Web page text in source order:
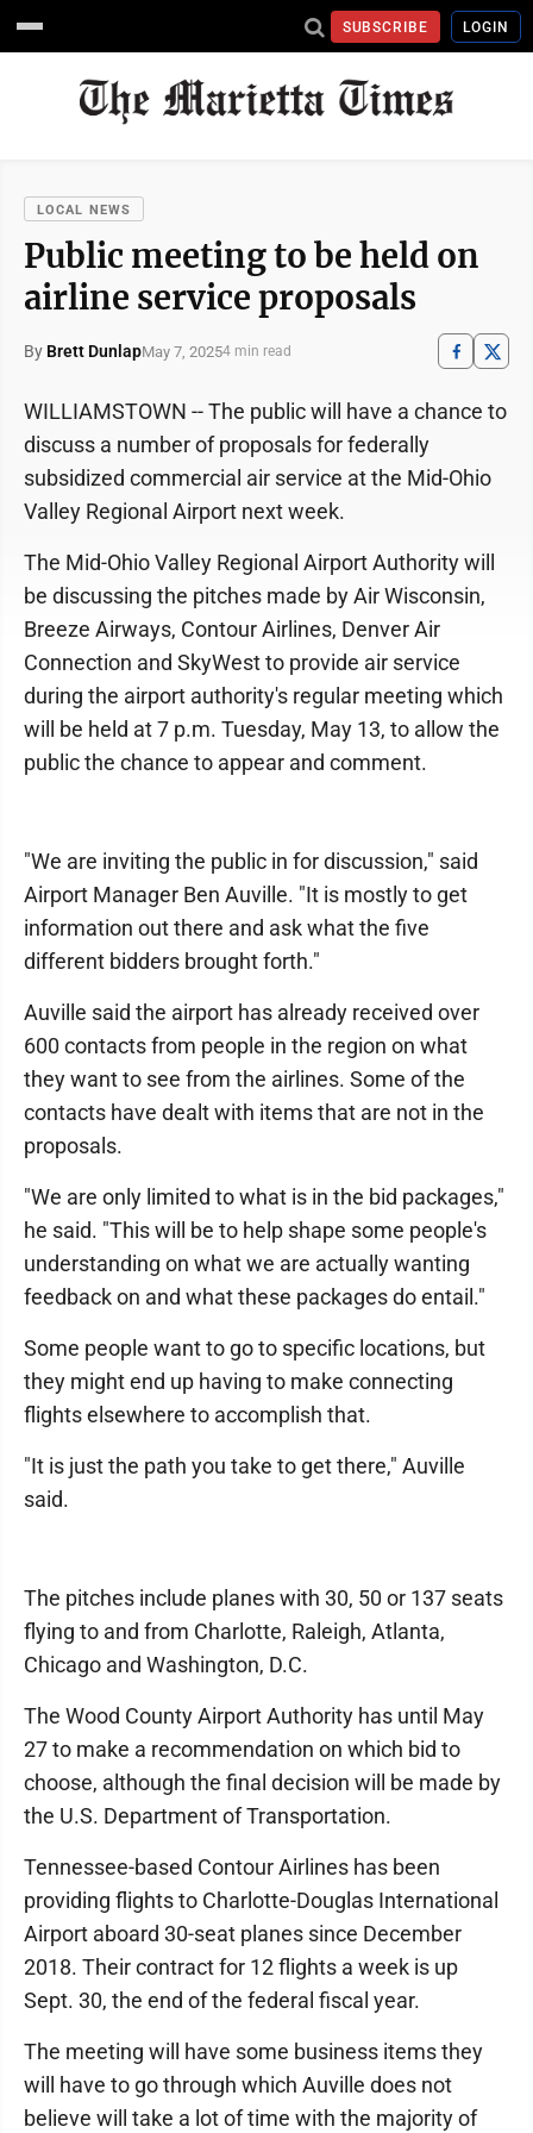
SUBSCRIBE LOGIN
LOCAL NEWS
Public meeting to be held on
airline service proposals
By Brett DunlapMay 7, 20254 min read
WILLIAMSTOWN -- The public will have a chance to
discuss a number of proposals for federally
subsidized commercial air service at the Mid-Ohio
Valley Regional Airport next week.
The Mid-Ohio Valley Regional Airport Authority will
be discussing the pitches made by Air Wisconsin,
Breeze Airways, Contour Airlines, Denver Air
Connection and SkyWest to provide air service
during the airport authority's regular meeting which
will be held at 7 p.m. Tuesday, May 13, to allow the
public the chance to appear and comment.
"We are inviting the public in for discussion," said
Airport Manager Ben Auville. "It is mostly to get
information out there and ask what the five
different bidders brought forth."
Auville said the airport has already received over
600 contacts from people in the region on what
they want to see from the airlines. Some of the
contacts have dealt with items that are not in the
proposals.
"We are only limited to what is in the bid packages,"
he said. "This will be to help shape some people's
understanding on what we are actually wanting
feedback on and what these packages do entail."
Some people want to go to specific locations, but
they might end up having to make connecting
flights elsewhere to accomplish that.
"It is just the path you take to get there," Auville
said.
The pitches include planes with 30, 50 or 137 seats
flying to and from Charlotte, Raleigh, Atlanta,
Chicago and Washington, D.C.
The Wood County Airport Authority has until May
27 to make a recommendation on which bid to
choose, although the final decision will be made by
the U.S. Department of Transportation.
Tennessee-based Contour Airlines has been
providing flights to Charlotte-Douglas International
Airport aboard 30-seat planes since December
2018. Their contract for 12 flights a week is up
Sept. 30, the end of the federal fiscal year.
The meeting will have some business items they
will have to go through which Auville does not
believe will take a lot of time with the majority of